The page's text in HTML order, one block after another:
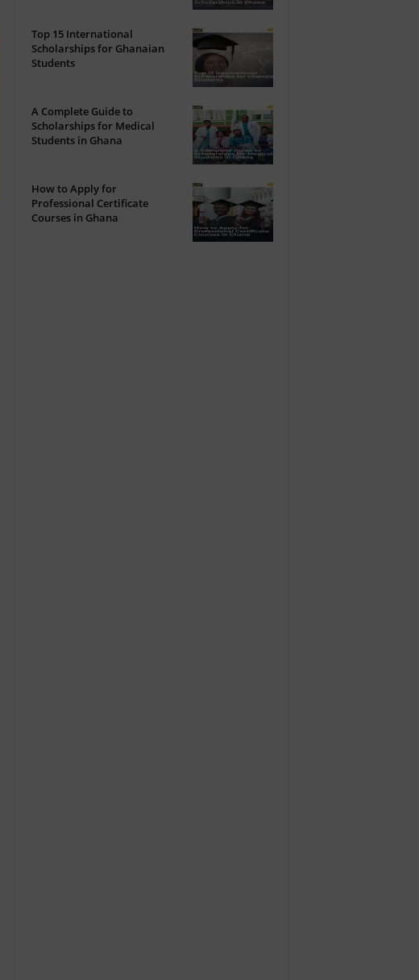
Top 15 International
Scholarships for Ghanaian
Students
A Complete Guide to
Scholarships for Medical
Students in Ghana
How to Apply for
Professional Certificate
Courses in Ghana